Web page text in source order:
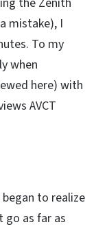
mistake), I
To my
when
here) with
AVCT
to realize
go as far as